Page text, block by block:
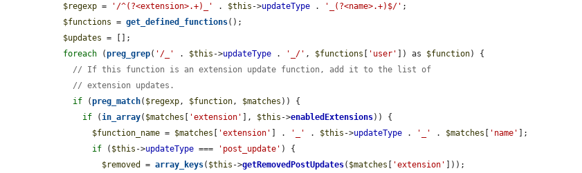
$regexp = '/^(?<extension>.+)_' . $this ->updateType . '_(?<name>.+)$/' ;
$functions = get_defined_functions();
$updates = [];
foreach (preg_grep( '/_' . $this ->updateType . '_/' , $functions 'user' ]) as $function) {
// If this function is an extension update function, add it to the list of
// extension updates.
if (preg_match( $regexp, $function, $matches )) {
if (in_array( $matches 'extension' ], $this ->enabledExtensions)) {
$function_name = $matches 'extension' ] . '_' . $this ->updateType . '_' . $matches 'name'
];
if ( $this ->updateType === 'post_update' ) {
$removed
= array_keys( $this ->getRemovedPostUpdates( $matches 'extension'
]));